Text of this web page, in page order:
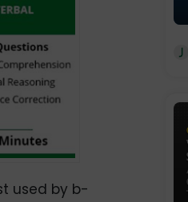
used by b-